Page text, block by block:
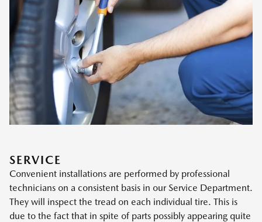
SERVICE
Convenient installations are performed by professional
technicians on a consistent basis in our Service Department.
They will inspect the tread on each individual tire. This is
due to the fact that in spite of parts possibly appearing quite